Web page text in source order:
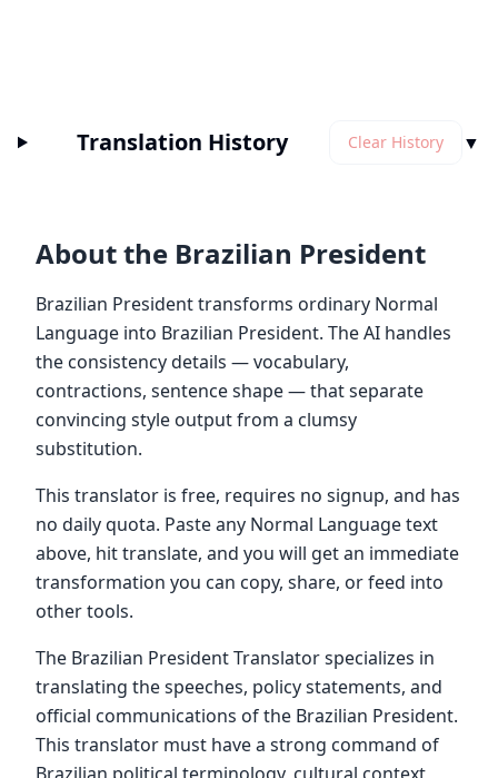
Translation History Clear History ▼
About the Brazilian President
Brazilian President transforms ordinary Normal
Language into Brazilian President. The AI handles
the consistency details — vocabulary,
contractions, sentence shape — that separate
convincing style output from a clumsy
substitution.
This translator is free, requires no signup, and has
no daily quota. Paste any Normal Language text
above, hit translate, and you will get an immediate
transformation you can copy, share, or feed into
other tools.
The Brazilian President Translator specializes in
translating the speeches, policy statements, and
official communications of the Brazilian President.
This translator must have a strong command of